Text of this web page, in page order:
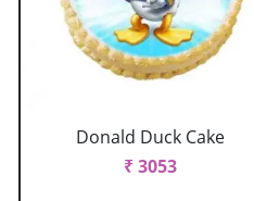
Donald Duck Cake
₹ 3053